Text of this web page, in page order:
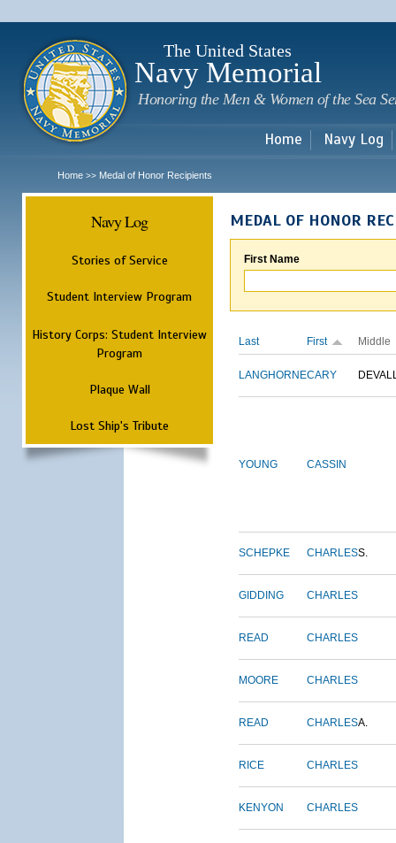
The United States
Navy Memorial
Honoring the Men & Women of the Sea
Home Navy Log
Home >> Medal of Honor Recipients
Navy Log
Stories of Service
Student Interview Program
History Corps: Student Interview
Program
Plaque Wall
Lost Ship's Tribute
MEDAL OF HONOR
First Name
Last First Middle
LANGHORNECARY
YOUNG CASSIN
SCHEPKE CHARLESS.
GIDDING CHARLES
READ CHARLES
MOORE CHARLES
READ CHARLESA.
RICE CHARLES
KENYON CHARLES